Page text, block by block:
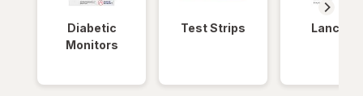
Diabetic
Monitors
Test Strips Lancets